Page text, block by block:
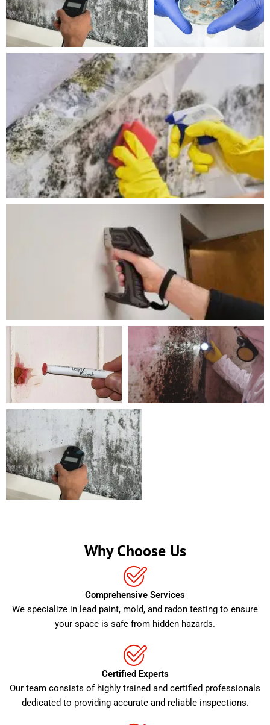
Why Choose Us
Comprehensive Services
We specialize in lead paint, mold, and radon testing to ensure
your space is safe from hidden hazards.
Certified Experts
Our team consists of highly trained and certified professionals
dedicated to providing accurate and reliable inspections.